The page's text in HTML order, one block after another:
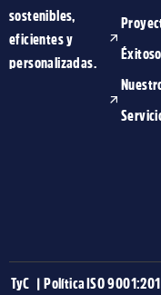
sostenibles,
eficientes y
personalizadas.
TyC | Política ISO